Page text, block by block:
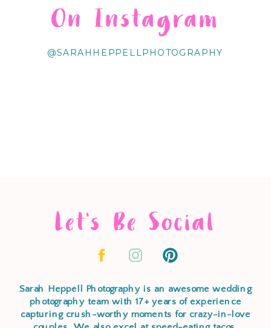
@SARAHHEPPELLPHOTOGRAPHY
On Instagram
Let's Be Social
Sarah Heppell Photography is an awesome wedding
photography team with 17+ years of experience
capturing crush-worthy moments for crazy-in-love